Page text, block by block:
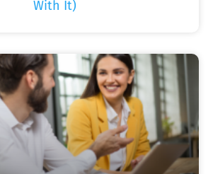
With It)